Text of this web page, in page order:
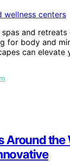
and retreats
for body and
can elevate
Around the